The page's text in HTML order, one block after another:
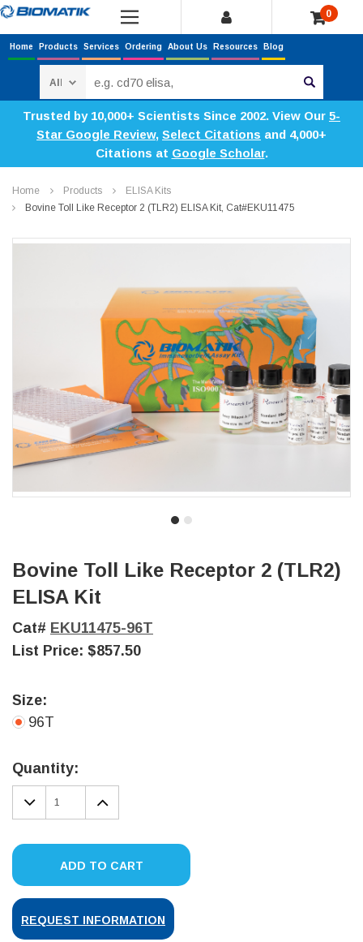
0
Home Products Services Ordering About Us Resources Blog
Trusted by 10,000+ Scientists Since 2002. View Our 5-
Star Google Review, Select Citations and 4,000+
Citations at Google Scholar.
Home Products
ELISA Kits
Bovine Toll Like Receptor 2 (TLR2) ELISA Kit, Cat#EKU11475
Bovine Toll Like Receptor 2 (TLR2)
ELISA Kit
Cat# EKU11475-96T
List Price: $857.50
Size:
96T
Stock:
Quantity:
DECREASE
QUANTITY:
INCREASE
QUANTITY:
ADD TO CART
REQUEST INFORMATION